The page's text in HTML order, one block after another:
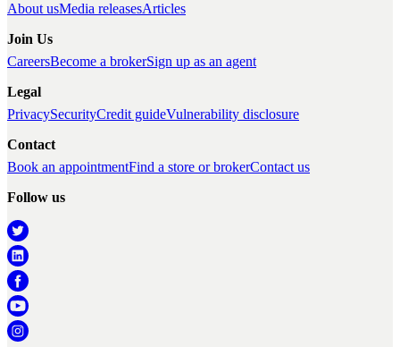
About usMedia releasesArticles
Join Us
CareersBecome a brokerSign up as an agent
Legal
PrivacySecurityCredit guideVulnerability disclosure
Contact
Book an appointmentFind a store or brokerContact us
Follow us